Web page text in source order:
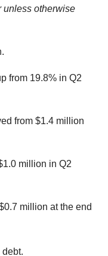
unless otherwise
from 19.8% in Q2
from $1.4 million
million in Q2
million at the end